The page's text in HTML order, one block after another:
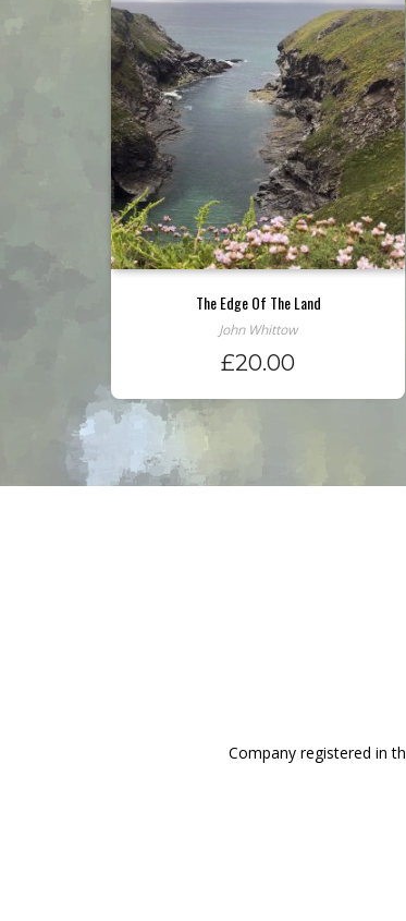
The Edge Of The Land
John Whittow
£20.00
Company registered in